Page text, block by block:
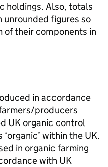
holdings. Also, totals
unrounded figures so
of their components in
in accordance
producers
UK organic control
within the UK.
in organic farming
with UK